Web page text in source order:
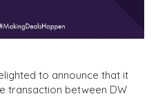
to announce that it
transaction between DW